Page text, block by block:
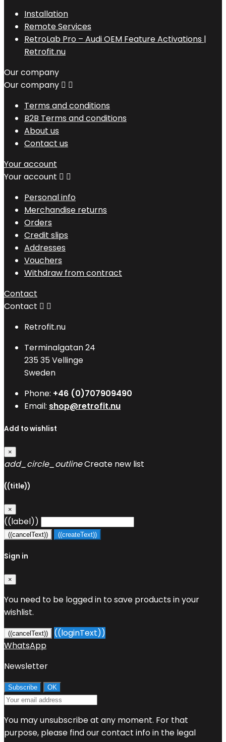
Installation
Remote Services
RetroLab Pro – Audi OEM Feature Activations |
Retrofit.nu
Our company
Our company  
Terms and conditions
B2B Terms and conditions
About us
Contact us
Your account
Your account  
Personal info
Merchandise returns
Orders
Credit slips
Addresses
Vouchers
Withdraw from contract
Contact
Contact  
Retrofit.nu
Terminalgatan 24
235 35 Vellinge
Sweden
Phone: +46 (0)707909490
Email: shop@retrofit.nu
Add to wishlist
×
add_circle_outlineCreate new list
((title))
×
((label))
((cancelText)) ((createText))
Sign in
×
You need to be logged in to save products in your
wishlist.
((cancelText))
((loginText))
WhatsApp
Newsletter
You may unsubscribe at any moment. For that
purpose, please find our contact info in the legal